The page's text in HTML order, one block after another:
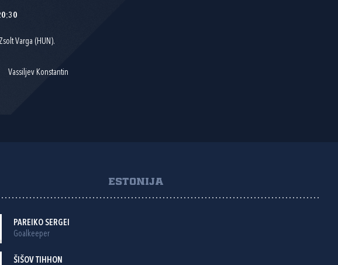
Varga (HUN).
Vassiljev Konstantin
ESTONIJA
PAREIKO SERGEI
Goalkeeper
ŠIŠOV TIHHON